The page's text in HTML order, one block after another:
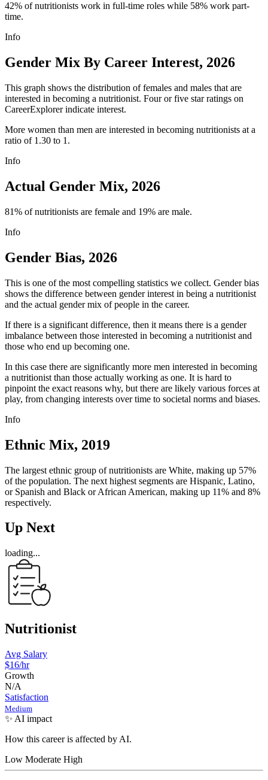
42% of nutritionists work in full-time roles while 58% work part-
time.
Info
Gender Mix By Career Interest, 2026
This graph shows the distribution of females and males that are
interested in becoming a nutritionist. Four or five star ratings on
CareerExplorer indicate interest.
More women than men are interested in becoming nutritionists at a
ratio of 1.30 to 1.
Info
Actual Gender Mix, 2026
81% of nutritionists are female and 19% are male.
Info
Gender Bias, 2026
This is one of the most compelling statistics we collect. Gender bias
shows the difference between gender interest in being a nutritionist
and the actual gender mix of people in the career.
If there is a significant difference, then it means there is a gender
imbalance between those interested in becoming a nutritionist and
those who end up becoming one.
In this case there are significantly more men interested in becoming
a nutritionist than those actually working as one. It is hard to
pinpoint the exact reasons why, but there are likely various forces at
play, from changing interests over time to societal norms and biases.
Info
Ethnic Mix, 2019
The largest ethnic group of nutritionists are White, making up 57%
of the population. The next highest segments are Hispanic, Latino,
or Spanish and Black or African American, making up 11% and 8%
respectively.
Up Next
loading...
Nutritionist
Avg Salary
$16/hr
Growth
N/A
Satisfaction
Medium
✨ AI impact
How this career is affected by AI.
Low Moderate High